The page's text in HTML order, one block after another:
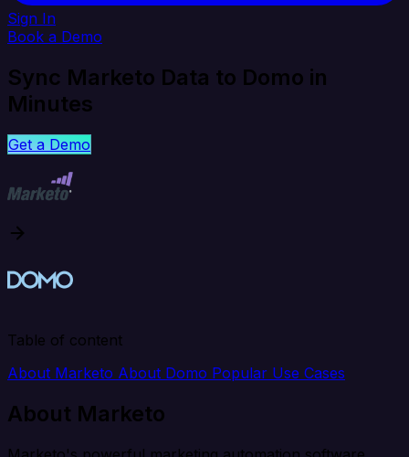
Sign In
Book a Demo
Sync Marketo Data to Domo in
Minutes
Get a Demo
Table of content
About Marketo About Domo Popular Use Cases
About Marketo